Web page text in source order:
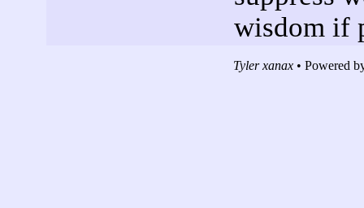
wisdom if
Tyler xanax • Powered